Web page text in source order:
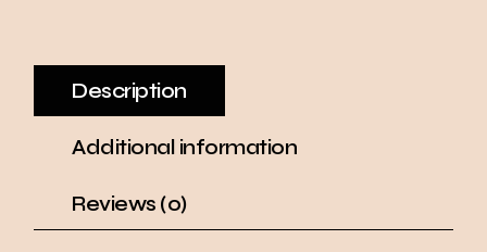
Description
Additional information
Reviews (0)